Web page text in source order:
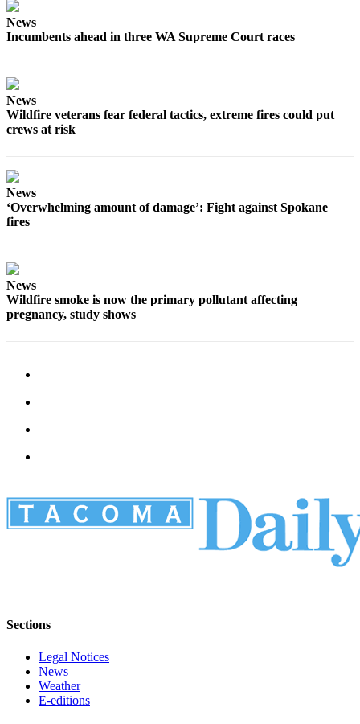
News
Incumbents ahead in three WA Supreme Court races
News
Wildfire veterans fear federal tactics, extreme fires could put
crews at risk
News
‘Overwhelming amount of damage’: Fight against Spokane
fires
News
Wildfire smoke is now the primary pollutant affecting
pregnancy, study shows
Sections
Legal Notices
News
Weather
E-editions